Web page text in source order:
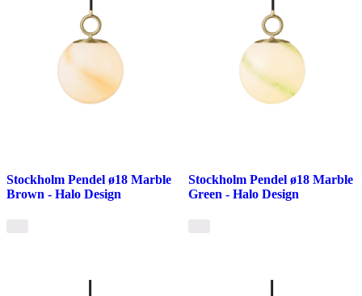
Stockholm Pendel ø18 Marble
Brown - Halo Design
Stockholm Pendel ø18 Marble
Green - Halo Design